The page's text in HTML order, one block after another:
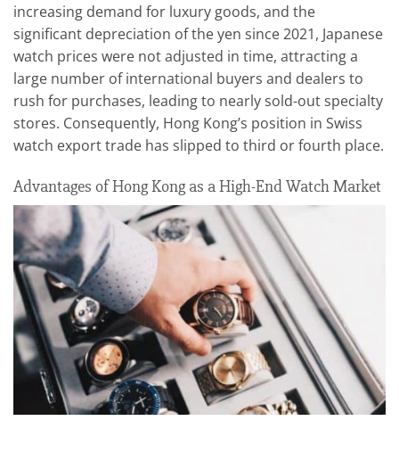
increasing demand for luxury goods, and the
significant depreciation of the yen since 2021, Japanese
watch prices were not adjusted in time, attracting a
large number of international buyers and dealers to
rush for purchases, leading to nearly sold-out specialty
stores. Consequently, Hong Kong’s position in Swiss
watch export trade has slipped to third or fourth place.
Advantages of Hong Kong as a High-End Watch Market